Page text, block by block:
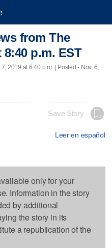
from The
p.m. EST
7, 2019 at 6:40 p.m. | Posted - Nov. 6,
Save Story
Leer en español
only for your
Information in the story
by additional
the story in its
a republication of the